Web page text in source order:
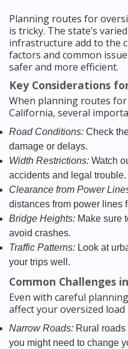
Planning routes for
is tricky. The state’s
infrastructure add to the
factors and common
safer and more efficient.
Key Considerations
When planning routes
California, several
Road Conditions: Check
damage or delays.
Width Restrictions: Watch
accidents and legal trouble.
Clearance from Power
distances from power lines
Bridge Heights: Make sure
avoid crashes.
Traffic Patterns: Look at
your trips well.
Common Challenges
Even with careful
affect your oversized load
Narrow Roads: Rural roads
you might need to change